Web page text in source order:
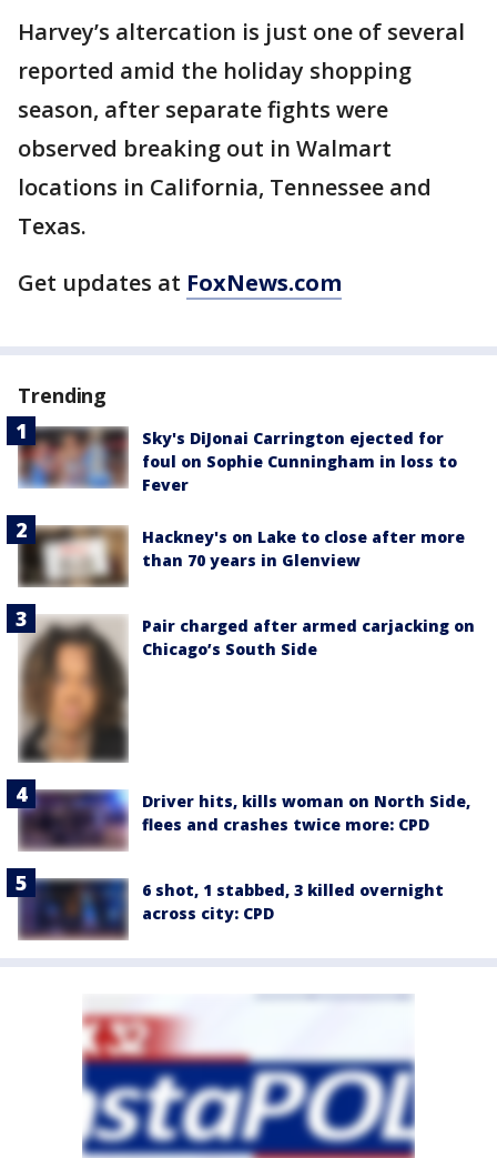
Harvey’s altercation is just one of several
reported amid the holiday shopping
season, after separate fights were
observed breaking out in Walmart
locations in California, Tennessee and
Texas.
Get updates at FoxNews.com
Trending
Sky's DiJonai Carrington ejected for
foul on Sophie Cunningham in loss to
Fever
Hackney's on Lake to close after more
than 70 years in Glenview
Pair charged after armed carjacking on
Chicago’s South Side
Driver hits, kills woman on North Side,
flees and crashes twice more: CPD
6 shot, 1 stabbed, 3 killed overnight
across city: CPD